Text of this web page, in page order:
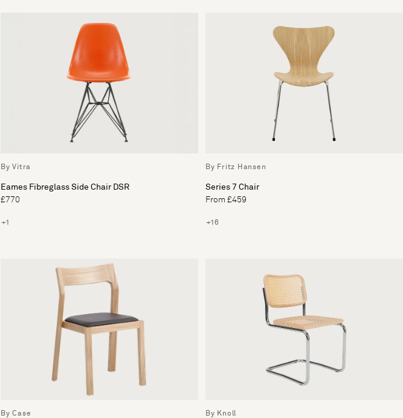
By Vitra
Eames Fibreglass Side Chair DSR
£770
+1
By Fritz Hansen
Series 7 Chair
From £459
+16
By Case By Knoll